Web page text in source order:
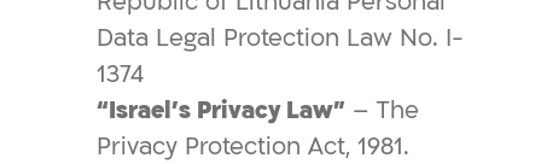
Data Legal Protection Law No. I-
1374
“Israel’s Privacy Law” – The
Privacy Protection Act, 1981.